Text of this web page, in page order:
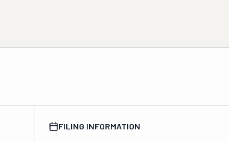
FILING INFORMATION